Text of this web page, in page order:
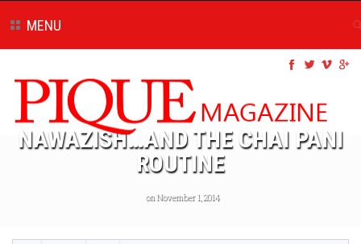
MENU
NAWAZISH…AND THE CHAI PANI
ROUTINE
on November 1, 2014